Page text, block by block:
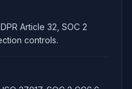
Article 32, SOC 2
controls.